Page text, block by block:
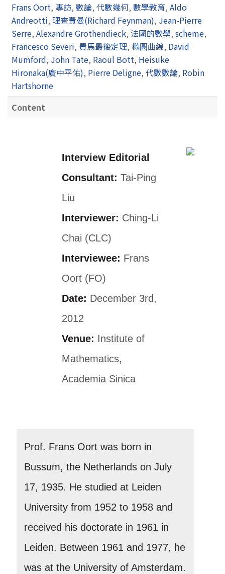
Frans Oort, 專訪, 數論, 代數幾何, 數學教育, Aldo
Andreotti, 理查費曼(Richard Feynman), Jean-Pierre
Serre, Alexandre Grothendieck, 法國的數學, scheme,
Francesco Severi, 費馬最後定理, 橢圓曲線, David
Mumford, John Tate, Raoul Bott, Heisuke
Hironaka(廣中平佑), Pierre Deligne, 代數數論, Robin
Hartshorne
Content
Interview Editorial
Consultant: Tai-Ping
Liu
Interviewer: Ching-Li
Chai (CLC)
Interviewee: Frans
Oort (FO)
Date: December 3rd,
2012
Venue: Institute of
Mathematics,
Academia Sinica
Prof. Frans Oort was born in
Bussum, the Netherlands on July
17, 1935. He studied at Leiden
University from 1952 to 1958 and
received his doctorate in 1961 in
Leiden. Between 1961 and 1977, he
was at the University of Amsterdam.